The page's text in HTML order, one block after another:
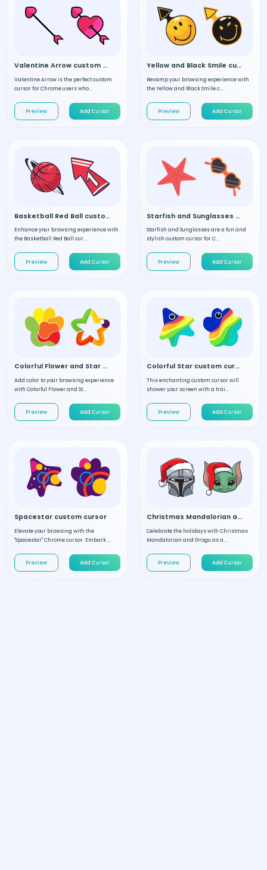
Valentine Arrow custom cursor
Valentine Arrow is the perfect custom
cursor for Chrome users who...
Preview Add Cursor
Yellow and Black Smile custom cursor
Revamp your browsing experience with
the Yellow and Black Smile c...
Preview Add Cursor
Basketball Red Ball custom cursor
Enhance your browsing experience with
the Basketball Red Ball cur...
Preview Add Cursor
Starfish and Sunglasses custom cursor
Starfish and Sunglasses are a fun and
stylish custom cursor for C...
Preview Add Cursor
Colorful Flower and Star custom cursor
Add color to your browsing experience
with Colorful Flower and St...
Preview Add Cursor
Colorful Star custom cursor
This enchanting custom cursor will
shower your screen with a trai...
Preview Add Cursor
Spacestar custom cursor
Elevate your browsing with the
"Spacestar" Chrome cursor. Embark ...
Preview Add Cursor
Christmas Mandalorian and Grogu custom cursor
Celebrate the holidays with Christmas
Mandalorian and Grogu as a ...
Preview Add Cursor